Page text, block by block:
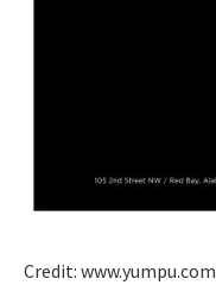
Credit: www.yumpu.com